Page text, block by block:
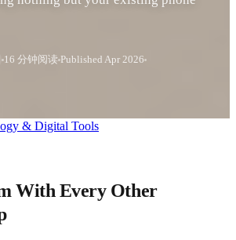
16 分钟阅读 Published Apr 2026
& Digital Tools
With Every Other